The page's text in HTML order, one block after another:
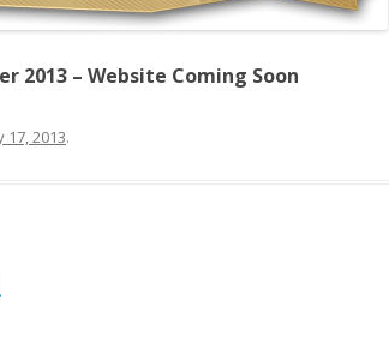
2013 – Website Coming Soon
17, 2013.